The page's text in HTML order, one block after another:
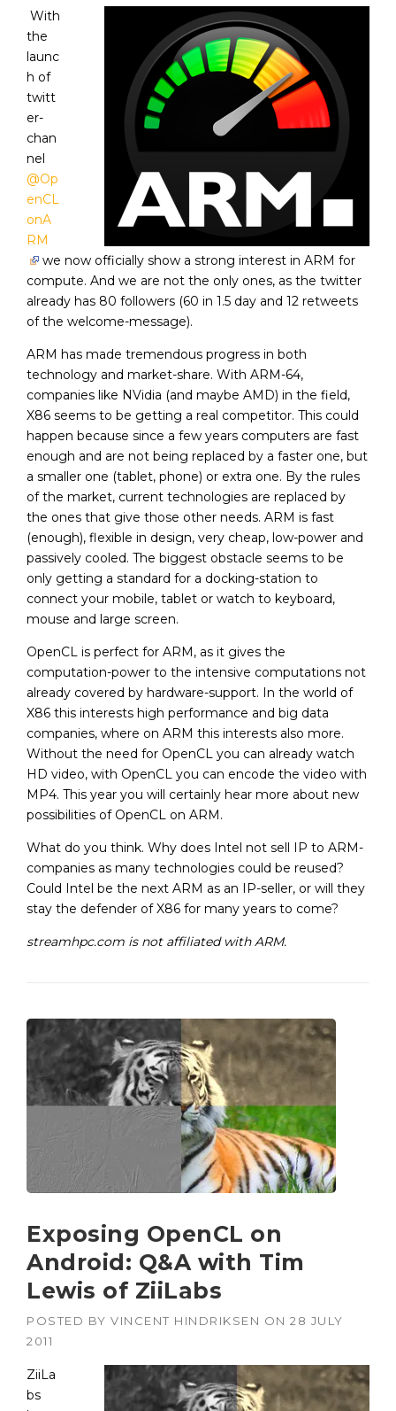
With
the
launc
h of
twitt
er-
chan
nel
@Op
enCL
onA
RM
we now officially show a strong interest in ARM for
compute. And we are not the only ones, as the twitter
already has 80 followers (60 in 1.5 day and 12 retweets
of the welcome-message).
ARM has made tremendous progress in both
technology and market-share. With ARM-64,
companies like NVidia (and maybe AMD) in the field,
X86 seems to be getting a real competitor. This could
happen because since a few years computers are fast
enough and are not being replaced by a faster one, but
a smaller one (tablet, phone) or extra one. By the rules
of the market, current technologies are replaced by
the ones that give those other needs. ARM is fast
(enough), flexible in design, very cheap, low-power and
passively cooled. The biggest obstacle seems to be
only getting a standard for a docking-station to
connect your mobile, tablet or watch to keyboard,
mouse and large screen.
OpenCL is perfect for ARM, as it gives the
computation-power to the intensive computations not
already covered by hardware-support. In the world of
X86 this interests high performance and big data
companies, where on ARM this interests also more.
Without the need for OpenCL you can already watch
HD video, with OpenCL you can encode the video with
MP4. This year you will certainly hear more about new
possibilities of OpenCL on ARM.
What do you think. Why does Intel not sell IP to ARM-
companies as many technologies could be reused?
Could Intel be the next ARM as an IP-seller, or will they
stay the defender of X86 for many years to come?
streamhpc.com is not affiliated with ARM.
Exposing OpenCL on
Android: Q&A with Tim
Lewis of ZiiLabs
POSTED BY VINCENT HINDRIKSEN ON 28 JULY
2011
ZiiLa
bs